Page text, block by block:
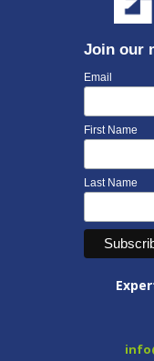
Join our
Email
First Name
Last Name